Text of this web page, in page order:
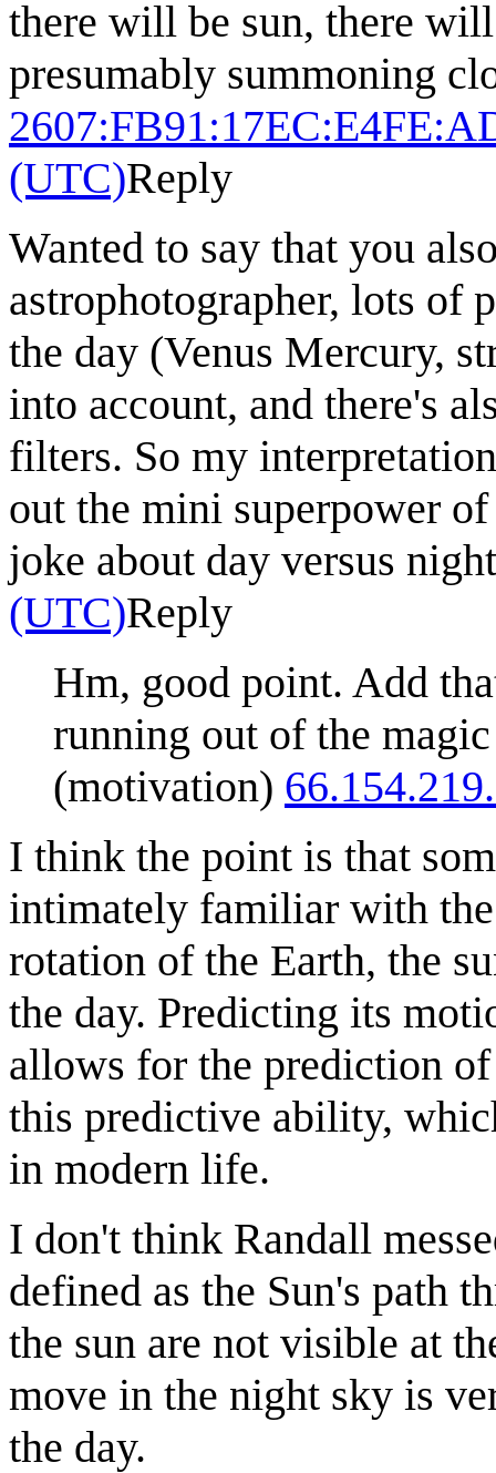
there will be sun, there
presumably summoning
(UTC)Reply
Wanted to say that you
astrophotographer, lots of
the day (Venus Mercury,
into account, and there's
filters. So my
out the mini superpower
joke about day versus
(UTC)Reply
Hm, good point. Add
running out of the
(motivation)
I think the point is that
intimately familiar with
rotation of the Earth, the
the day. Predicting its
allows for the prediction
this predictive ability,
in modern life.
I don't think Randall
defined as the Sun's path
the sun are not visible at
move in the night sky is
the day.